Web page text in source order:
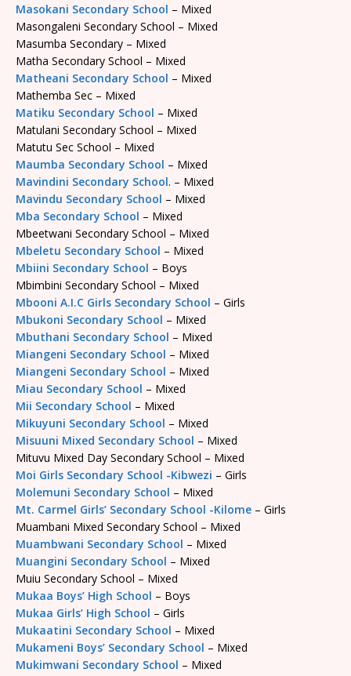
Masokani Secondary School – Mixed
Masongaleni Secondary School – Mixed
Masumba Secondary – Mixed
Matha Secondary School – Mixed
Matheani Secondary School – Mixed
Mathemba Sec – Mixed
Matiku Secondary School – Mixed
Matulani Secondary School – Mixed
Matutu Sec School – Mixed
Maumba Secondary School – Mixed
Mavindini Secondary School. – Mixed
Mavindu Secondary School – Mixed
Mba Secondary School – Mixed
Mbeetwani Secondary School – Mixed
Mbeletu Secondary School – Mixed
Mbiini Secondary School – Boys
Mbimbini Secondary School – Mixed
Mbooni A.I.C Girls Secondary School – Girls
Mbukoni Secondary School – Mixed
Mbuthani Secondary School – Mixed
Miangeni Secondary School – Mixed
Miangeni Secondary School – Mixed
Miau Secondary School – Mixed
Mii Secondary School – Mixed
Mikuyuni Secondary School – Mixed
Misuuni Mixed Secondary School – Mixed
Mituvu Mixed Day Secondary School – Mixed
Moi Girls Secondary School -Kibwezi – Girls
Molemuni Secondary School – Mixed
Mt. Carmel Girls’ Secondary School -Kilome – Girls
Muambani Mixed Secondary School – Mixed
Muambwani Secondary School – Mixed
Muangini Secondary School – Mixed
Muiu Secondary School – Mixed
Mukaa Boys’ High School – Boys
Mukaa Girls’ High School – Girls
Mukaatini Secondary School – Mixed
Mukameni Boys’ Secondary School – Mixed
Mukimwani Secondary School – Mixed